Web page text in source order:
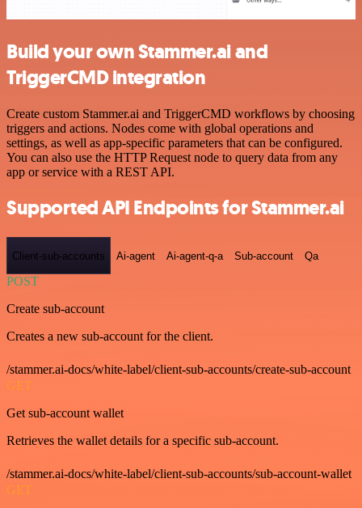
Build your own Stammer.ai and
TriggerCMD integration
Create custom Stammer.ai and TriggerCMD workflows by choosing
triggers and actions. Nodes come with global operations and
settings, as well as app-specific parameters that can be configured.
You can also use the HTTP Request node to query data from any
app or service with a REST API.
Supported API Endpoints for Stammer.ai
Client-sub-accounts Ai-agent Ai-agent-q-a Sub-account Qa
POST
Create sub-account
Creates a new sub-account for the client.
/stammer.ai-docs/white-label/client-sub-accounts/create-sub-account
GET
Get sub-account wallet
Retrieves the wallet details for a specific sub-account.
/stammer.ai-docs/white-label/client-sub-accounts/sub-account-wallet
GET